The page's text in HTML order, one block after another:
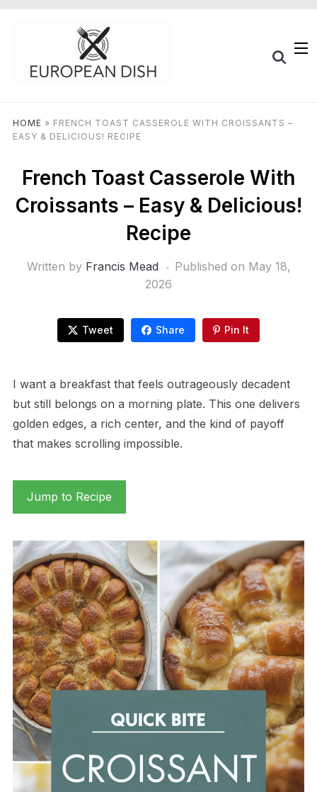
HOME » FRENCH TOAST CASSEROLE WITH CROISSANTS –
EASY & DELICIOUS! RECIPE
French Toast Casserole With
Croissants – Easy & Delicious!
Recipe
Written by Francis Mead Published on May 18,
2026
Tweet Share Pin It
I want a breakfast that feels outrageously decadent
but still belongs on a morning plate. This one delivers
golden edges, a rich center, and the kind of payoff
that makes scrolling impossible.
Jump to Recipe